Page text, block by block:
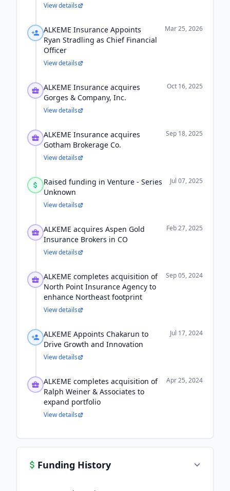
View details
ALKEME Insurance Appoints
Ryan Stradling as Chief Financial
Officer
Mar 25, 2026
View details
ALKEME Insurance acquires
Gorges & Company, Inc.
Oct 16, 2025
View details
ALKEME Insurance acquires
Gotham Brokerage Co.
Sep 18, 2025
View details
Raised funding in Venture - Series
Unknown
Jul 07, 2025
View details
ALKEME acquires Aspen Gold
Insurance Brokers in CO
Feb 27, 2025
View details
ALKEME completes acquisition of
North Point Insurance Agency to
enhance Northeast footprint
Sep 05, 2024
View details
ALKEME Appoints Chakarun to
Drive Growth and Innovation
Jul 17, 2024
View details
ALKEME completes acquisition of
Ralph Weiner & Associates to
expand portfolio
Apr 25, 2024
View details
Funding History